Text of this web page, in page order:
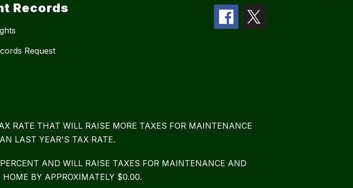
Records
Request
RATE THAT WILL RAISE MORE TAXES FOR MAINTENANCE
LAST YEAR'S TAX RATE.
AND WILL RAISE TAXES FOR MAINTENANCE AND
BY APPROXIMATELY $0.00.